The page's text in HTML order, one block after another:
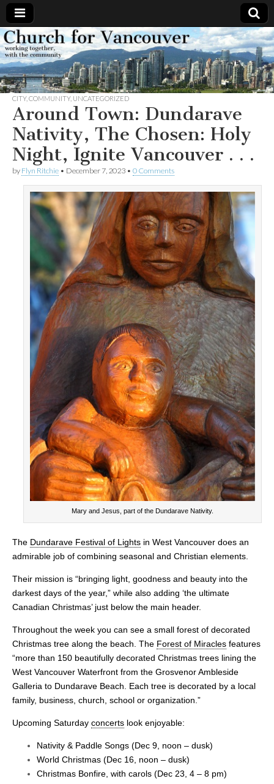
Church
for
Vancouver
Working
together,
with the
community
CITY, COMMUNITY, UNCATEGORIZED
Around Town: Dundarave
Nativity, The Chosen: Holy
Night, Ignite Vancouver . . .
by Flyn Ritchie • December 7, 2023 • 0 Comments
Mary and Jesus, part of the Dundarave Nativity.
The Dundarave Festival of Lights in West Vancouver does an
admirable job of combining seasonal and Christian elements.
Their mission is “bringing light, goodness and beauty into the
darkest days of the year,” while also adding ‘the ultimate
Canadian Christmas’ just below the main header.
Throughout the week you can see a small forest of decorated
Christmas tree along the beach. The Forest of Miracles features
“more than 150 beautifully decorated Christmas trees lining the
West Vancouver Waterfront from the Grosvenor Ambleside
Galleria to Dundarave Beach. Each tree is decorated by a local
family, business, church, school or organization.”
Upcoming Saturday concerts look enjoyable:
Nativity & Paddle Songs (Dec 9, noon – dusk)
World Christmas (Dec 16, noon – dusk)
Christmas Bonfire, with carols (Dec 23, 4 – 8 pm)